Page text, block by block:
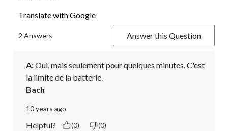
Translate with Google
2 Answers Answer this Question
A: Oui, mais seulement pour quelques minutes. C'est
la limite de la batterie.
Bach
10 years ago
Helpful? (0) (0)